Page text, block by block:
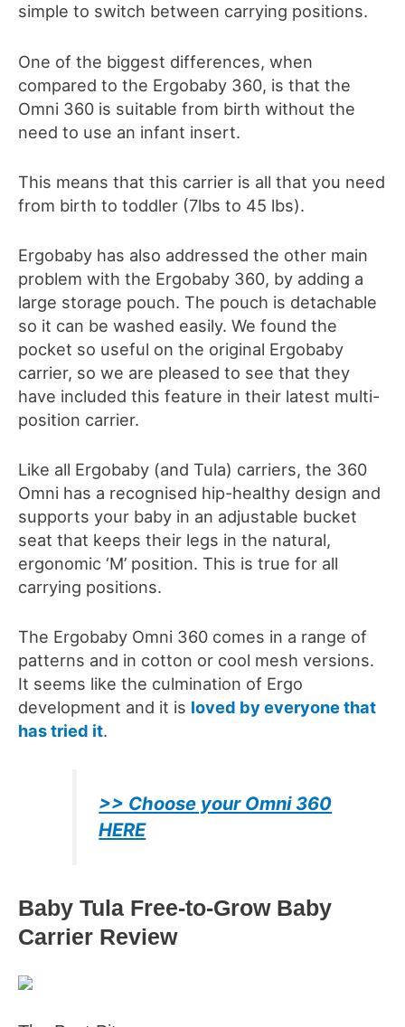
simple to switch between carrying positions.
One of the biggest differences, when
compared to the Ergobaby 360, is that the
Omni 360 is suitable from birth without the
need to use an infant insert.
This means that this carrier is all that you need
from birth to toddler (7lbs to 45 lbs).
Ergobaby has also addressed the other main
problem with the Ergobaby 360, by adding a
large storage pouch. The pouch is detachable
so it can be washed easily. We found the
pocket so useful on the original Ergobaby
carrier, so we are pleased to see that they
have included this feature in their latest multi-
position carrier.
Like all Ergobaby (and Tula) carriers, the 360
Omni has a recognised hip-healthy design and
supports your baby in an adjustable bucket
seat that keeps their legs in the natural,
ergonomic ‘M’ position. This is true for all
carrying positions.
The Ergobaby Omni 360 comes in a range of
patterns and in cotton or cool mesh versions.
It seems like the culmination of Ergo
development and it is loved by everyone that
has tried it.
>> Choose your Omni 360
HERE
Baby Tula Free-to-Grow Baby
Carrier Review